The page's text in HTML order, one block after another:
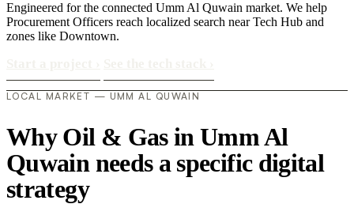
Engineered for the connected Umm Al Quwain market. We help
Procurement Officers reach localized search near Tech Hub and
zones like Downtown.
LOCAL MARKET — UMM AL QUWAIN
Why Oil & Gas in Umm Al
Quwain needs a specific digital
strategy